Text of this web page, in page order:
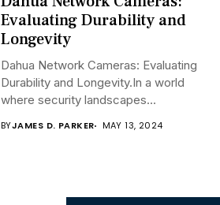
Evaluating Durability and
Longevity
Dahua Network Cameras: Evaluating
Durability and Longevity.In a world
where security landscapes...
BYJAMES D. PARKER MAY 13, 2024